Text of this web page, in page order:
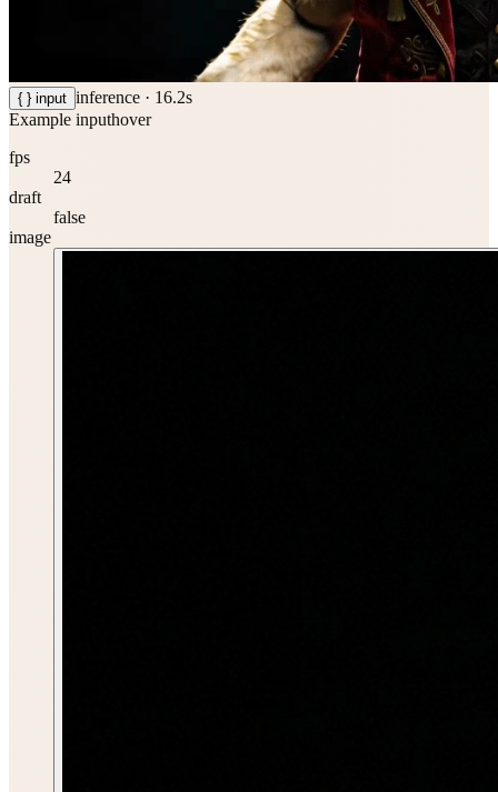
{ } input inference · 16.2s
Example inputhover
fps
24
draft
false
image